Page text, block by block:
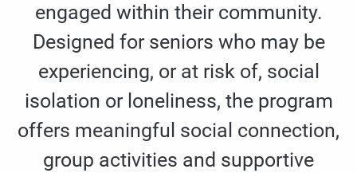
engaged within their community.
Designed for seniors who may be
experiencing, or at risk of, social
isolation or loneliness, the program
offers meaningful social connection,
group activities and supportive